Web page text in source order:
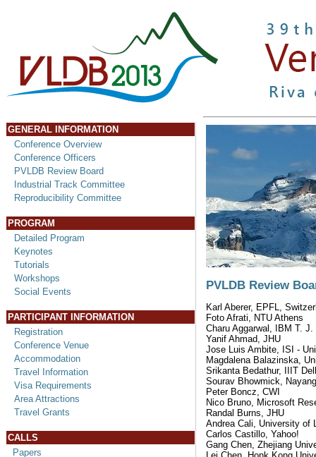
GENERAL INFORMATION
Conference Overview
Conference Officers
PVLDB Review Board
Industrial Track Committee
Reproducibility Committee
PROGRAM
Detailed Program
Keynotes
Tutorials
Workshops
Social Events
PARTICIPANT INFORMATION
Registration
Conference Venue
Accommodation
Travel Information
Visa Requirements
Area Attractions
Travel Grants
CALLS
Papers
PVLDB Review
Karl Aberer, EPFL,
Foto Afrati, NTU Athens
Charu Aggarwal, IBM T.
Yanif Ahmad, JHU
Jose Luis Ambite, ISI -
Magdalena Balazinska,
Srikanta Bedathur, IIIT
Sourav Bhowmick,
Peter Boncz, CWI
Nico Bruno, Microsoft
Randal Burns, JHU
Andrea Cali, University of
Carlos Castillo, Yahoo!
Gang Chen, Zhejiang